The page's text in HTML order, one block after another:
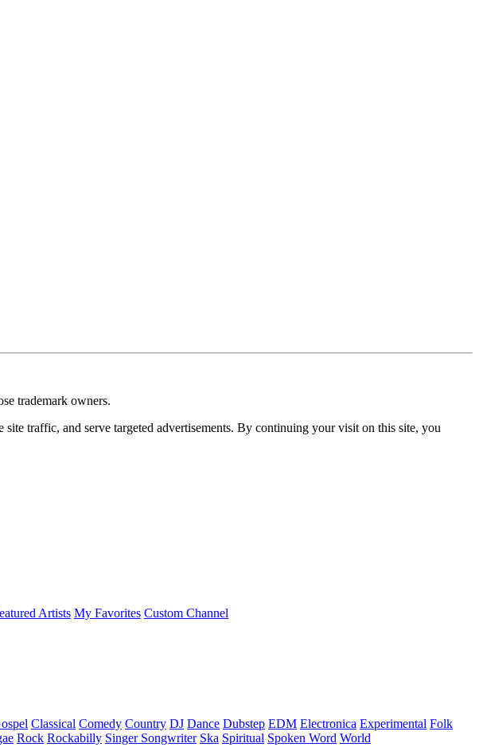
trademark owners.
site traffic, and serve targeted advertisements. By continuing your visit on this site, you
Artists My Favorites Custom Channel
Classical Comedy Country DJ Dance Dubstep EDM Electronica Experimental Folk
Rock Rockabilly Singer Songwriter Ska Spiritual Spoken Word World